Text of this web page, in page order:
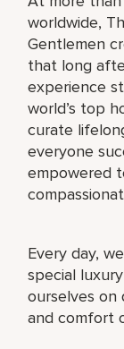
worldwide,
Gentlemen
that long
experience
world’s top
curate
everyone
empowered
Every day,
special
ourselves on
and comfort